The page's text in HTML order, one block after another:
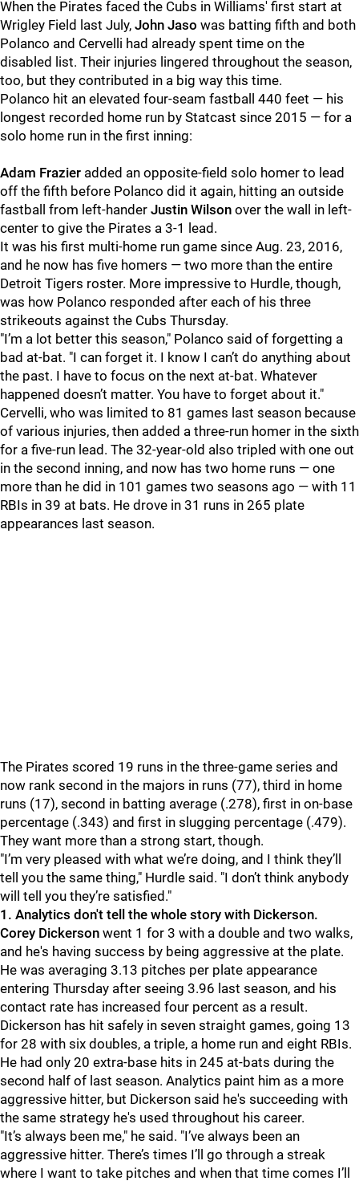
When the Pirates faced the Cubs in Williams' first start at
Wrigley Field last July, John Jaso was batting fifth and both
Polanco and Cervelli had already spent time on the
disabled list. Their injuries lingered throughout the season,
too, but they contributed in a big way this time.
Polanco hit an elevated four-seam fastball 440 feet — his
longest recorded home run by Statcast since 2015 — for a
solo home run in the first inning:
Adam Frazier added an opposite-field solo homer to lead
off the fifth before Polanco did it again, hitting an outside
fastball from left-hander Justin Wilson over the wall in left-
center to give the Pirates a 3-1 lead.
It was his first multi-home run game since Aug. 23, 2016,
and he now has five homers — two more than the entire
Detroit Tigers roster. More impressive to Hurdle, though,
was how Polanco responded after each of his three
strikeouts against the Cubs Thursday.
"I’m a lot better this season," Polanco said of forgetting a
bad at-bat. "I can forget it. I know I can’t do anything about
the past. I have to focus on the next at-bat. Whatever
happened doesn’t matter. You have to forget about it."
Cervelli, who was limited to 81 games last season because
of various injuries, then added a three-run homer in the sixth
for a five-run lead. The 32-year-old also tripled with one out
in the second inning, and now has two home runs — one
more than he did in 101 games two seasons ago — with 11
RBIs in 39 at bats. He drove in 31 runs in 265 plate
appearances last season.
The Pirates scored 19 runs in the three-game series and
now rank second in the majors in runs (77), third in home
runs (17), second in batting average (.278), first in on-base
percentage (.343) and first in slugging percentage (.479).
They want more than a strong start, though.
"I’m very pleased with what we’re doing, and I think they’ll
tell you the same thing," Hurdle said. "I don’t think anybody
will tell you they’re satisfied."
1. Analytics don't tell the whole story with Dickerson.
Corey Dickerson went 1 for 3 with a double and two walks,
and he's having success by being aggressive at the plate.
He was averaging 3.13 pitches per plate appearance
entering Thursday after seeing 3.96 last season, and his
contact rate has increased four percent as a result.
Dickerson has hit safely in seven straight games, going 13
for 28 with six doubles, a triple, a home run and eight RBIs.
He had only 20 extra-base hits in 245 at-bats during the
second half of last season. Analytics paint him as a more
aggressive hitter, but Dickerson said he's succeeding with
the same strategy he's used throughout his career.
"It’s always been me," he said. "I’ve always been an
aggressive hitter. There’s times I’ll go through a streak
where I want to take pitches and when that time comes I’ll